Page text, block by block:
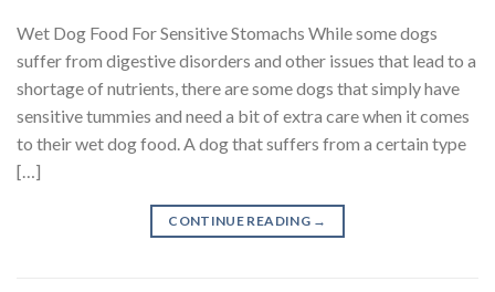
Wet Dog Food For Sensitive Stomachs While some dogs
suffer from digestive disorders and other issues that lead to a
shortage of nutrients, there are some dogs that simply have
sensitive tummies and need a bit of extra care when it comes
to their wet dog food. A dog that suffers from a certain type
[…]
CONTINUE READING →